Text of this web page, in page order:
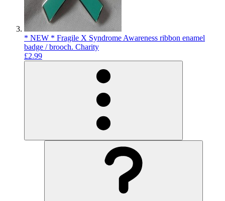
* NEW * Fragile X Syndrome Awareness ribbon enamel
badge / brooch. Charity
£2.99